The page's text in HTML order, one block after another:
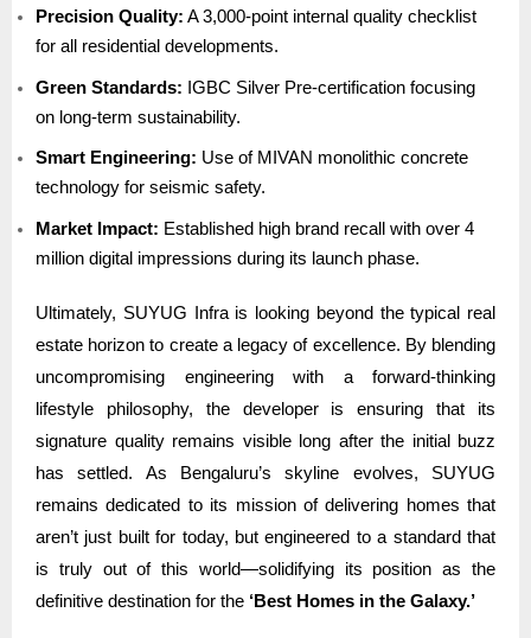
Precision Quality: A 3,000-point internal quality checklist
for all residential developments.
Green Standards: IGBC Silver Pre-certification focusing
on long-term sustainability.
Smart Engineering: Use of MIVAN monolithic concrete
technology for seismic safety.
Market Impact: Established high brand recall with over 4
million digital impressions during its launch phase.
Ultimately, SUYUG Infra is looking beyond the typical real
estate horizon to create a legacy of excellence. By blending
uncompromising engineering with a forward-thinking
lifestyle philosophy, the developer is ensuring that its
signature quality remains visible long after the initial buzz
has settled. As Bengaluru’s skyline evolves, SUYUG
remains dedicated to its mission of delivering homes that
aren’t just built for today, but engineered to a standard that
is truly out of this world—solidifying its position as the
definitive destination for the ‘Best Homes in the Galaxy.’